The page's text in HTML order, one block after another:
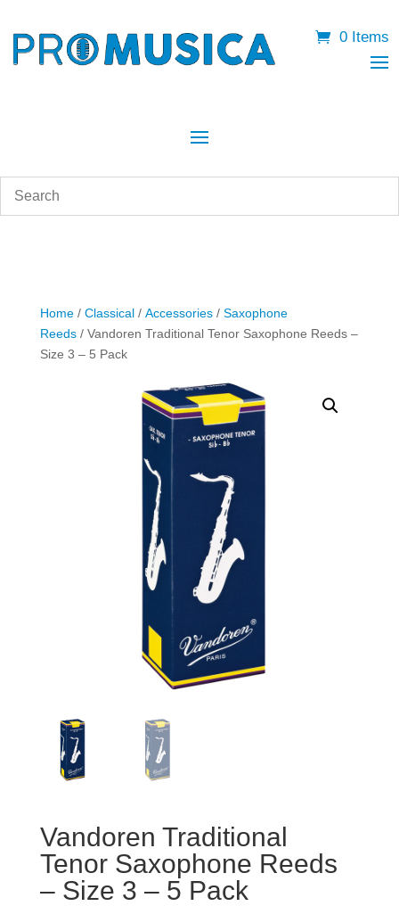
0 Items
Home/ Classical/ Accessories/ Saxophone
Reeds/ Vandoren Traditional Tenor Saxophone Reeds –
Size 3 – 5 Pack
Vandoren Traditional
Tenor Saxophone Reeds
– Size 3 – 5 Pack